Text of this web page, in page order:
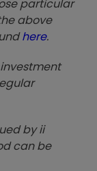
particular
above
here.
by ii
can be